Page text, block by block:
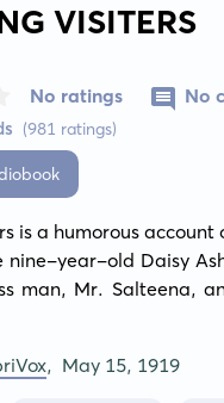
VISITERS
(981 ratings)
No ratings No
is a humorous
nine-year-old Daisy
man, Mr. Salteena,
, May 15, 1919